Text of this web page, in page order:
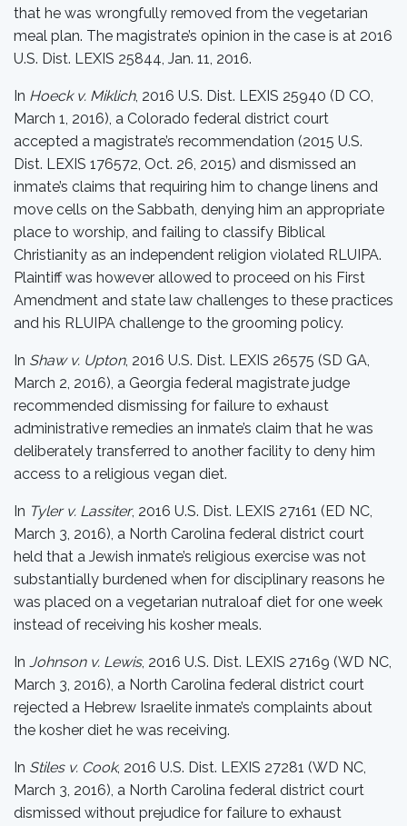
that he was wrongfully removed from the vegetarian
meal plan. The magistrate’s opinion in the case is at 2016
U.S. Dist. LEXIS 25844, Jan. 11, 2016.
In Hoeck v. Miklich, 2016 U.S. Dist. LEXIS 25940 (D CO,
March 1, 2016), a Colorado federal district court
accepted a magistrate’s recommendation (2015 U.S.
Dist. LEXIS 176572, Oct. 26, 2015) and dismissed an
inmate’s claims that requiring him to change linens and
move cells on the Sabbath, denying him an appropriate
place to worship, and failing to classify Biblical
Christianity as an independent religion violated RLUIPA.
Plaintiff was however allowed to proceed on his First
Amendment and state law challenges to these practices
and his RLUIPA challenge to the grooming policy.
In Shaw v. Upton, 2016 U.S. Dist. LEXIS 26575 (SD GA,
March 2, 2016), a Georgia federal magistrate judge
recommended dismissing for failure to exhaust
administrative remedies an inmate’s claim that he was
deliberately transferred to another facility to deny him
access to a religious vegan diet.
In Tyler v. Lassiter, 2016 U.S. Dist. LEXIS 27161 (ED NC,
March 3, 2016), a North Carolina federal district court
held that a Jewish inmate’s religious exercise was not
substantially burdened when for disciplinary reasons he
was placed on a vegetarian nutraloaf diet for one week
instead of receiving his kosher meals.
In Johnson v. Lewis, 2016 U.S. Dist. LEXIS 27169 (WD NC,
March 3, 2016), a North Carolina federal district court
rejected a Hebrew Israelite inmate’s complaints about
the kosher diet he was receiving.
In Stiles v. Cook, 2016 U.S. Dist. LEXIS 27281 (WD NC,
March 3, 2016), a North Carolina federal district court
dismissed without prejudice for failure to exhaust